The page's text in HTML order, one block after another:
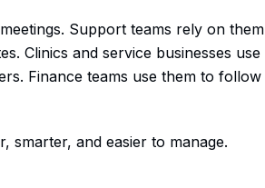
Support teams rely on them
Clinics and service businesses use
Finance teams use them to follow
smarter, and easier to manage.